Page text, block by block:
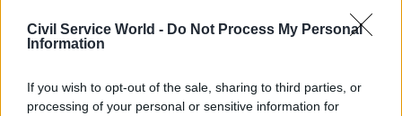
Civil Service World - Do Not Process My Personal
Information
If you wish to opt-out of the sale, sharing to third parties, or
processing of your personal or sensitive information for